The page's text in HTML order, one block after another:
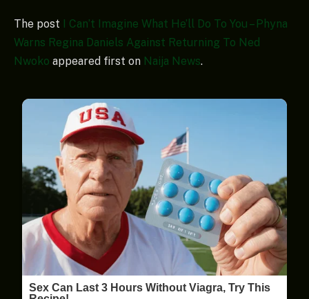
The post
I Can’t Imagine What He’ll Do To You – Phyna
Warns Regina Daniels Against Returning To Ned
Nwoko appeared first on Naija News.